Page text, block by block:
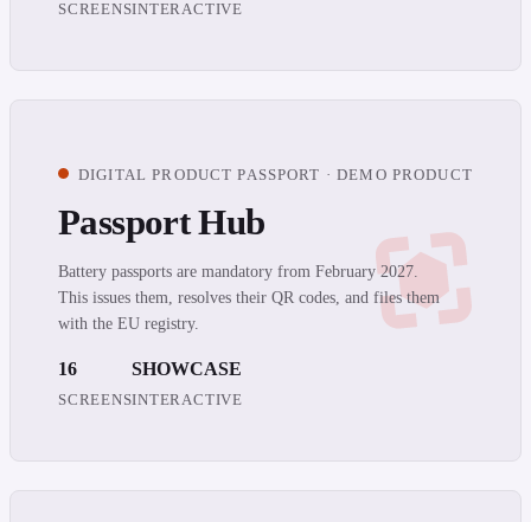
SCREENSINTERACTIVE
DIGITAL PRODUCT PASSPORT · DEMO PRODUCT
Passport Hub
Battery passports are mandatory from February 2027.
This issues them, resolves their QR codes, and files them
with the EU registry.
16
SCREENS
SHOWCASE
INTERACTIVE